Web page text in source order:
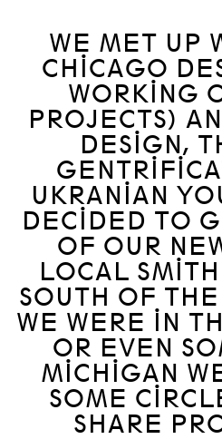
WE MET UP
CHICAGO
WORKING
PROJECTS)
DESIGN,
UKRANIAN
DECIDED TO
OF OUR
LOCAL
SOUTH OF
WE WERE IN
OR EVEN
MICHIGAN
SOME
SHARE